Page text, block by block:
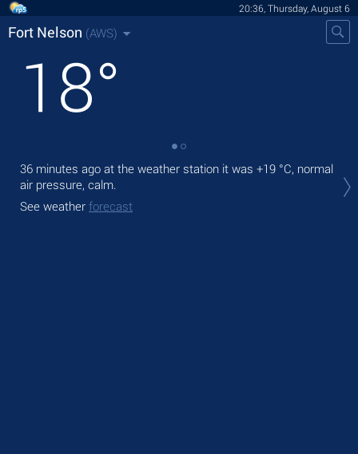
20:36, Thursday, August 6
Fort Nelson (AWS)
18°
36 minutes ago at the weather station it was +19 °C, normal
air pressure, calm.
See weather forecast